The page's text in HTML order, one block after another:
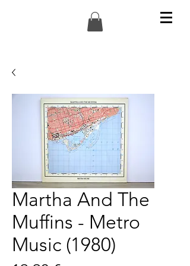
Martha And The
Muffins - Metro
Music (1980)